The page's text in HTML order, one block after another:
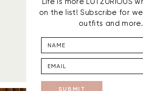
on the list! Subscribe for
outfits and more.
SUBMIT